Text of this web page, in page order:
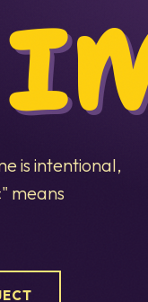
is intentional,
means